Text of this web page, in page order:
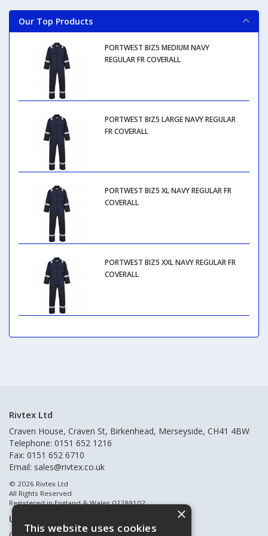
Our Top Products
PORTWEST BIZ5 MEDIUM NAVY
REGULAR FR COVERALL
PORTWEST BIZ5 LARGE NAVY REGULAR
FR COVERALL
PORTWEST BIZ5 XL NAVY REGULAR FR
COVERALL
PORTWEST BIZ5 XXL NAVY REGULAR FR
COVERALL
Rivtex Ltd
Craven House, Craven St, Birkenhead, Merseyside, CH41 4BW
Telephone: 0151 652 1216
Fax: 0151 652 6710
Email: sales@rivtex.co.uk
© 2026 Rivtex Ltd
All Rights Reserved
Registered in England & Wales 02289102
Useful Links ×
This website uses cookies